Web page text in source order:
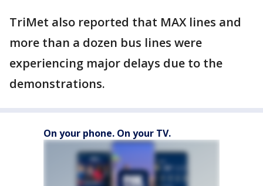
TriMet also reported that MAX lines and
more than a dozen bus lines were
experiencing major delays due to the
demonstrations.
On your phone. On your TV.